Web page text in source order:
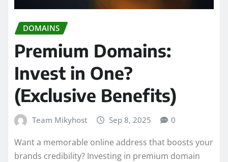
DOMAINS
Premium Domains:
Invest in One?
(Exclusive Benefits)
Team Mikyhost Sep 8, 2025 0
Want a memorable online address that boosts your
brands credibility? Investing in premium domain